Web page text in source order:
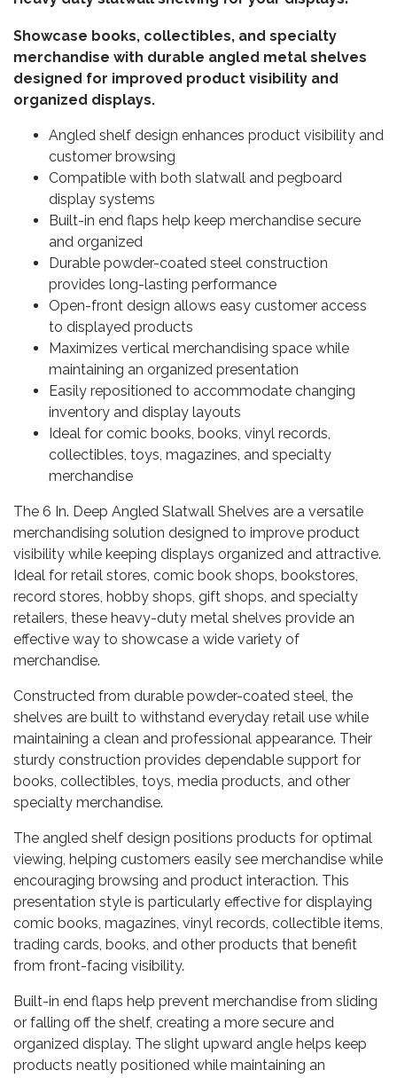
Showcase books, collectibles, and specialty
merchandise with durable angled metal shelves
designed for improved product visibility and
organized displays.
Angled shelf design enhances product visibility and
customer browsing
Compatible with both slatwall and pegboard
display systems
Built-in end flaps help keep merchandise secure
and organized
Durable powder-coated steel construction
provides long-lasting performance
Open-front design allows easy customer access
to displayed products
Maximizes vertical merchandising space while
maintaining an organized presentation
Easily repositioned to accommodate changing
inventory and display layouts
Ideal for comic books, books, vinyl records,
collectibles, toys, magazines, and specialty
merchandise
The 6 In. Deep Angled Slatwall Shelves are a versatile
merchandising solution designed to improve product
visibility while keeping displays organized and attractive.
Ideal for retail stores, comic book shops, bookstores,
record stores, hobby shops, gift shops, and specialty
retailers, these heavy-duty metal shelves provide an
effective way to showcase a wide variety of
merchandise.
Constructed from durable powder-coated steel, the
shelves are built to withstand everyday retail use while
maintaining a clean and professional appearance. Their
sturdy construction provides dependable support for
books, collectibles, toys, media products, and other
specialty merchandise.
The angled shelf design positions products for optimal
viewing, helping customers easily see merchandise while
encouraging browsing and product interaction. This
presentation style is particularly effective for displaying
comic books, magazines, vinyl records, collectible items,
trading cards, books, and other products that benefit
from front-facing visibility.
Built-in end flaps help prevent merchandise from sliding
or falling off the shelf, creating a more secure and
organized display. The slight upward angle helps keep
products neatly positioned while maintaining an